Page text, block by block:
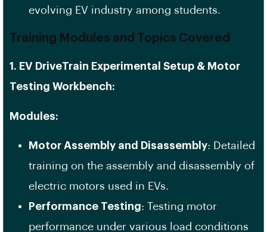
evolving EV industry among students.
Training Modules and Topics Covered
1. EV DriveTrain Experimental Setup & Motor
Testing Workbench:
Modules:
Motor Assembly and Disassembly: Detailed
training on the assembly and disassembly of
electric motors used in EVs.
Performance Testing: Testing motor
performance under various load conditions